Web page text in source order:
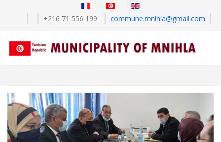
+216 71 556 199
commune.mnihla@gmail.com